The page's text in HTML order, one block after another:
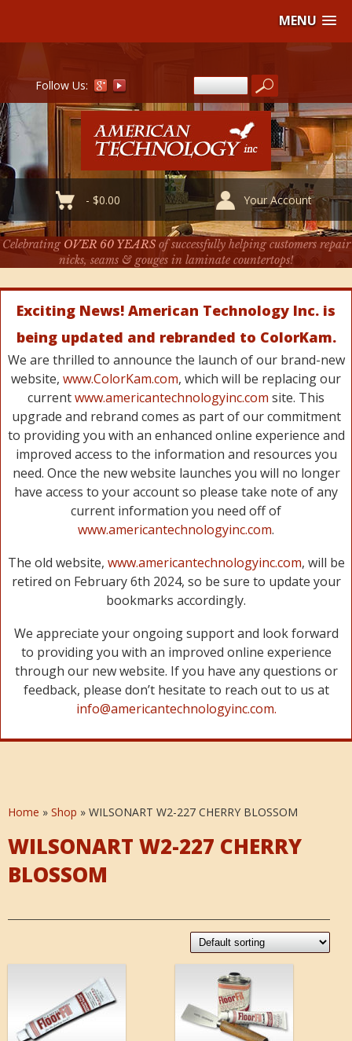
MENU
Follow Us:
-$0.00 Your Account
Celebrating OVER 60 YEARSof successfully helping customers repair
nicks, seams & gouges in laminate countertops!
Exciting News! American Technology Inc. is
being updated and rebranded to ColorKam.
We are thrilled to announce the launch of our brand-new
website, www.ColorKam.com, which will be replacing our
currentwww.americantechnologyinc.com site. This
upgrade and rebrand comes as part of our commitment
to providing you with an enhanced online experience and
improved access to the information and resources you
need. Once the new website launches you will no longer
have access to your account so please take note of any
current information you need off of
www.americantechnologyinc.com.
The old website, www.americantechnologyinc.com, will be
retired on February 6th 2024, so be sure to update your
bookmarks accordingly.
We appreciate your ongoing support and look forward
to providing you with an improved online experience
through our new website. If you have any questions or
feedback, please don’t hesitate to reach out to us at
info@americantechnologyinc.com.
Home » Shop » WILSONART W2-227 CHERRY BLOSSOM
WILSONART W2-227 CHERRY
BLOSSOM